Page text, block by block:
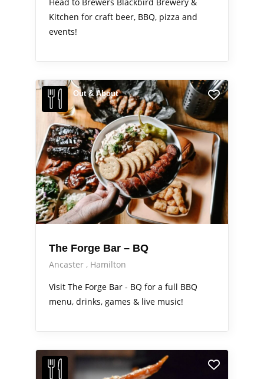
Kitchen for craft beer, BBQ, pizza and
events!
Out & About
The Forge Bar – BQ
Ancaster
Hamilton
Visit The Forge Bar - BQ for a full BBQ
menu, drinks, games & live music!